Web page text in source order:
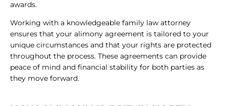
awards.
Working with a knowledgeable family law attorney
ensures that your alimony agreement is tailored to your
unique circumstances and that your rights are protected
throughout the process. These agreements can provide
peace of mind and financial stability for both parties as
they move forward.